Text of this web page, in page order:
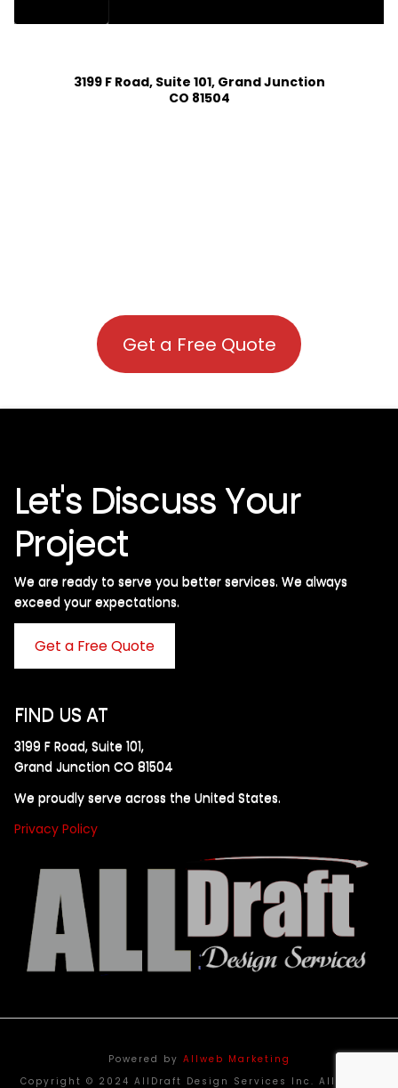
3199 F Road, Suite 101, Grand Junction
CO 81504
Get a Free Quote
Let's Discuss Your
Project
We are ready to serve you better services. We always
exceed your expectations. ​
Get a Free Quote
FIND US AT
3199 F Road, Suite 101,
Grand Junction CO 81504
We proudly serve across the United States.
Privacy Policy
Powered by Allweb Marketing
Copyright © 2024 AllDraft Design Services Inc. All rights